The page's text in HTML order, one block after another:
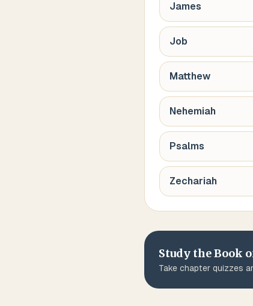
James
Job
Matthew
Nehemiah
Psalms
Zechariah
Study the Book
Take chapter quizzes